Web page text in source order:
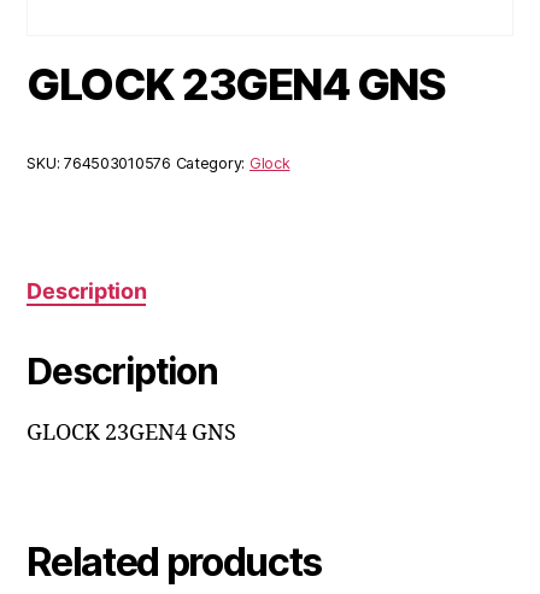
GLOCK 23GEN4 GNS
SKU:764503010576 Category: Glock
Description
Description
GLOCK 23GEN4 GNS
Related products